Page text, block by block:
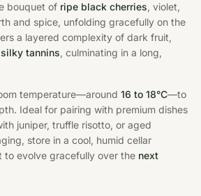
bouquet of ripe black cherries, violet,
and spice, unfolding gracefully on the
a layered complexity of dark fruit,
silky tannins, culminating in a long,
temperature—around 16 to 18°C—to
Ideal for pairing with premium dishes
juniper, truffle risotto, or aged
store in a cool, humid cellar
to evolve gracefully over the next